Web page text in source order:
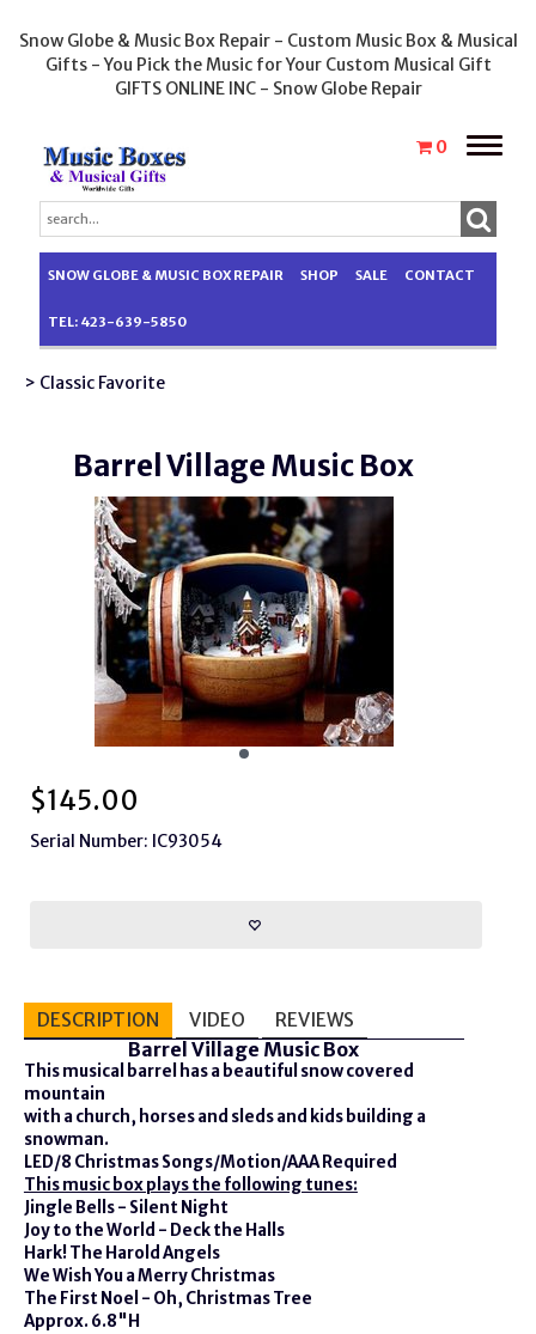
Snow Globe & Music Box Repair - Custom Music Box & Musical
Gifts - You Pick the Music for Your Custom Musical Gift
GIFTS ONLINE INC - Snow Globe Repair
0
Toggle
SNOW GLOBE & MUSIC BOX REPAIR SHOP SALE CONTACT
TEL: 423-639-5850
> Classic Favorite
Barrel Village Music Box
$145.00
Serial Number: IC93054
DESCRIPTION VIDEO REVIEWS
Barrel Village Music Box
This musical barrel has a beautiful snow covered
mountain
with a church, horses and sleds and kids building a
snowman.
LED/8 Christmas Songs/Motion/AAA Required
This music box plays the following tunes:
Jingle Bells - Silent Night
Joy to the World - Deck the Halls
Hark! The Harold Angels
We Wish You a Merry Christmas
The First Noel - Oh, Christmas Tree
Approx. 6.8"H